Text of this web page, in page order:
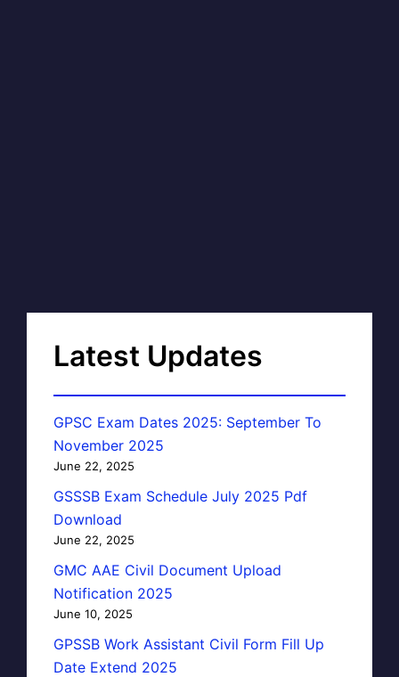
Latest Updates
GPSC Exam Dates 2025: September To
November 2025
June 22, 2025
GSSSB Exam Schedule July 2025 Pdf
Download
June 22, 2025
GMC AAE Civil Document Upload
Notification 2025
June 10, 2025
GPSSB Work Assistant Civil Form Fill Up
Date Extend 2025